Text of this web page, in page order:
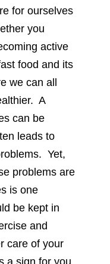
for ourselves
you
active
food and its
we can all
A
can be
leads to
Yet,
problems are
is one
be kept in
and
care of your